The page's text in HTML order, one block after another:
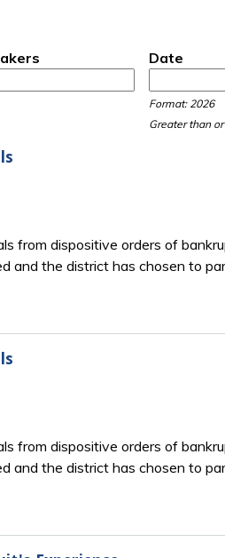
Date
Format: 2026
Greater than
from dispositive orders of
and the district has chosen to
from dispositive orders of
and the district has chosen to